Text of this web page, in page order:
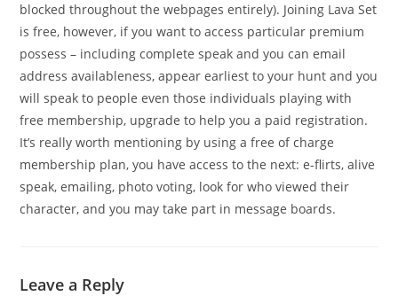
blocked throughout the webpages entirely). Joining Lava Set
is free, however, if you want to access particular premium
possess – including complete speak and you can email
address availableness, appear earliest to your hunt and you
will speak to people even those individuals playing with
free membership, upgrade to help you a paid registration.
It’s really worth mentioning by using a free of charge
membership plan, you have access to the next: e-flirts, alive
speak, emailing, photo voting, look for who viewed their
character, and you may take part in message boards.
Leave a Reply